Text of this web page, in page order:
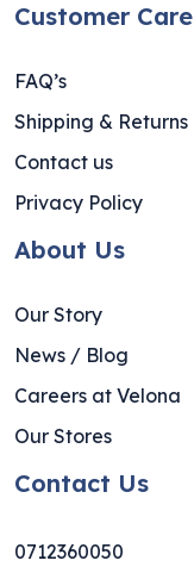
Customer Care
FAQ’s
Shipping & Returns
Contact us
Privacy Policy
About Us
Our Story
News / Blog
Careers at Velona
Our Stores
Contact Us
0712360050